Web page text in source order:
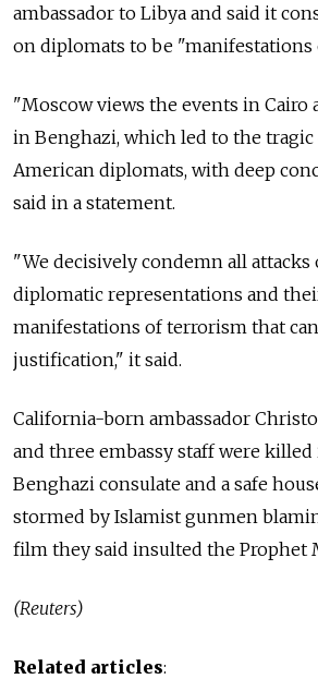
ambassador to Libya and said it
on diplomats to be "manifestations
"Moscow views the events in Cairo
in Benghazi, which led to the
American diplomats, with deep
said in a statement.
"We decisively condemn all
diplomatic representations and
manifestations of terrorism that
justification," it said.
California-born ambassador
and three embassy staff were
Benghazi consulate and a safe
stormed by Islamist gunmen
film they said insulted the Prophet
(Reuters)
Related articles: